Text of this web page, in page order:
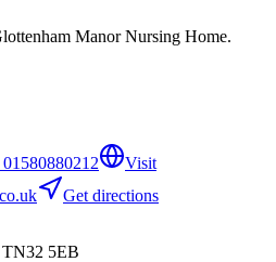
Manor Nursing Home.
01580880212
Visit
Get directions
TN32 5EB